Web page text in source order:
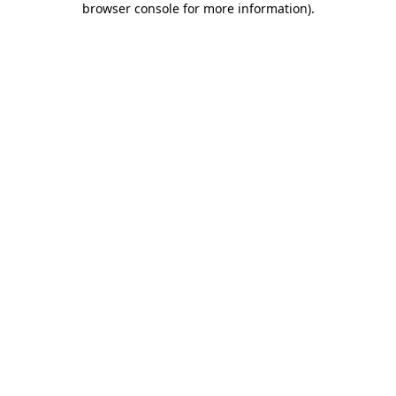
browser console for more information).